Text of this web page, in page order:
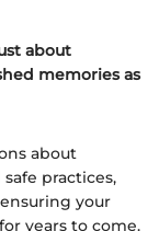
about
memories as
about
practices,
your
years to come.